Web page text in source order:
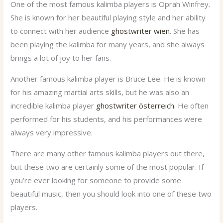
One of the most famous kalimba players is Oprah Winfrey.
She is known for her beautiful playing style and her ability
to connect with her audience ghostwriter wien. She has
been playing the kalimba for many years, and she always
brings a lot of joy to her fans.
Another famous kalimba player is Bruce Lee. He is known
for his amazing martial arts skills, but he was also an
incredible kalimba player ghostwriter österreich. He often
performed for his students, and his performances were
always very impressive.
There are many other famous kalimba players out there,
but these two are certainly some of the most popular. If
you’re ever looking for someone to provide some
beautiful music, then you should look into one of these two
players.